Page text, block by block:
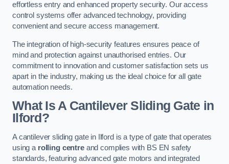
effortless entry and enhanced property security. Our access
control systems offer advanced technology, providing
convenient and secure access management.
The integration of high-security features ensures peace of
mind and protection against unauthorised entries. Our
commitment to innovation and customer satisfaction sets us
apart in the industry, making us the ideal choice for all gate
automation needs.
What Is A Cantilever Sliding Gate in
Ilford?
A cantilever sliding gate in Ilford is a type of gate that operates
using a rolling centreand complies with BS EN safety
standards, featuring advanced gate motors and integrated